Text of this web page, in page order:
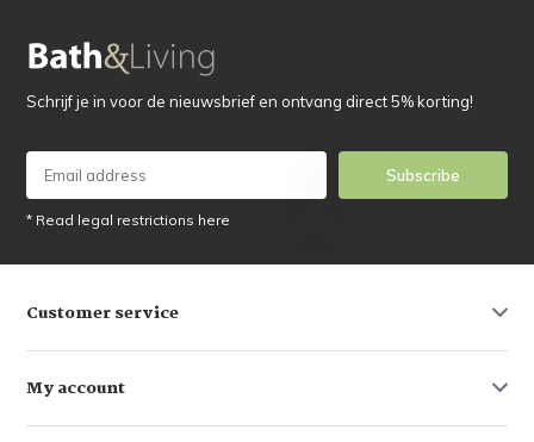
Schrijf je in voor de nieuwsbrief en ontvang direct 5% korting!
Subscribe
* Read legal restrictions here
Customer service
My account